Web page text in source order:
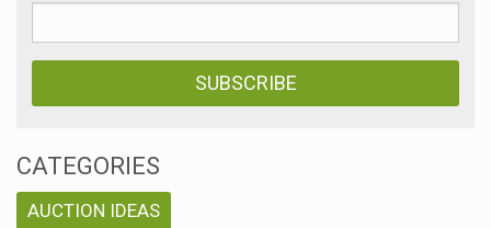
CATEGORIES
AUCTION IDEAS